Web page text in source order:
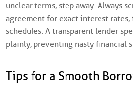
unclear terms, step away. Always
agreement for exact interest rates,
schedules. A transparent lender
plainly, preventing nasty financial
Tips for a Smooth